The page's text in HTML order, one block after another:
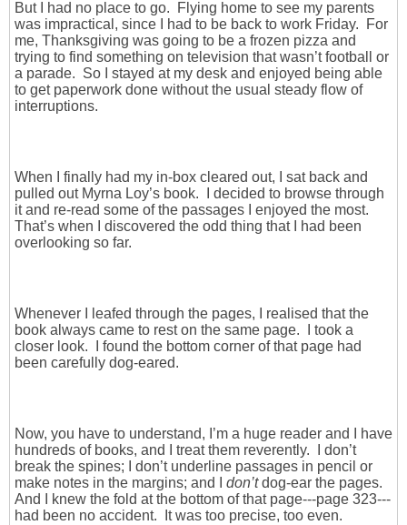
But I had no place to go. Flying home to see my parents
was impractical, since I had to be back to work Friday. For
me, Thanksgiving was going to be a frozen pizza and
trying to find something on television that wasn’t football or
a parade. So I stayed at my desk and enjoyed being able
to get paperwork done without the usual steady flow of
interruptions.
When I finally had my in-box cleared out, I sat back and
pulled out Myrna Loy’s book. I decided to browse through
it and re-read some of the passages I enjoyed the most.
That’s when I discovered the odd thing that I had been
overlooking so far.
Whenever I leafed through the pages, I realised that the
book always came to rest on the same page. I took a
closer look. I found the bottom corner of that page had
been carefully dog-eared.
Now, you have to understand, I’m a huge reader and I have
hundreds of books, and I treat them reverently. I don’t
break the spines; I don’t underline passages in pencil or
make notes in the margins; and I don’tdog-ear the pages.
And I knew the fold at the bottom of that page---page 323---
had been no accident. It was too precise, too even.